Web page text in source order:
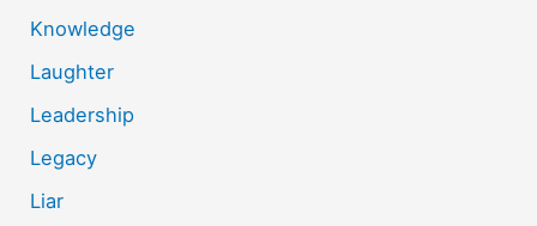
Knowledge
Laughter
Leadership
Legacy
Liar